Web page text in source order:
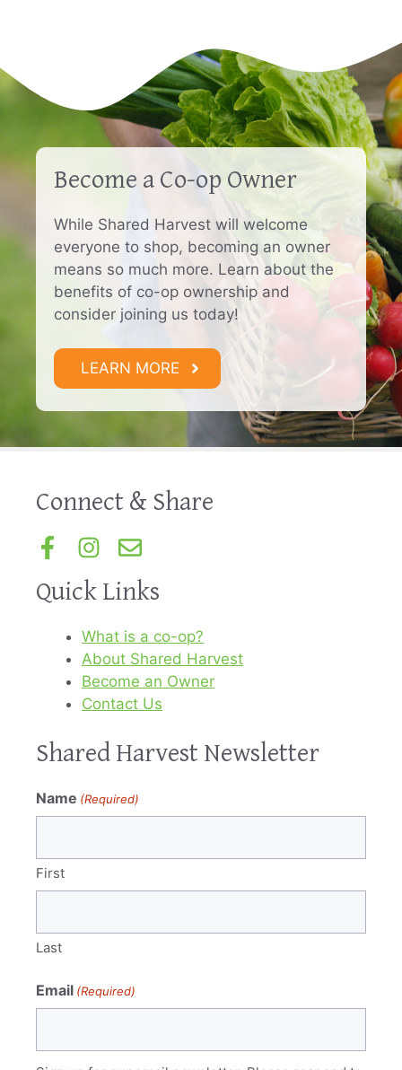
Become a Co-op Owner
While Shared Harvest will welcome
everyone to shop, becoming an owner
means so much more. Learn about the
benefits of co-op ownership and
consider joining us today!
LEARN MORE
Connect & Share
Quick Links
What is a co-op?
About Shared Harvest
Become an Owner
Contact Us
Shared Harvest Newsletter
Name (Required)
First
Last
Email (Required)